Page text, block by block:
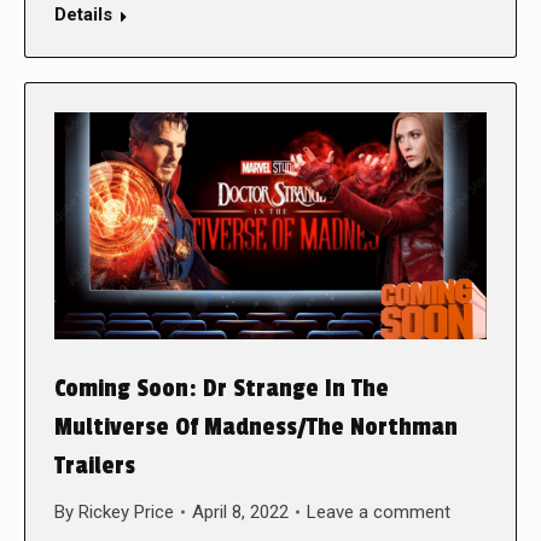
Details
Coming Soon: Dr Strange In The
Multiverse Of Madness/The Northman
Trailers
By Rickey Price April 8, 2022 Leave a comment